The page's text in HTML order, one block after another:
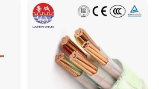
Power Cable